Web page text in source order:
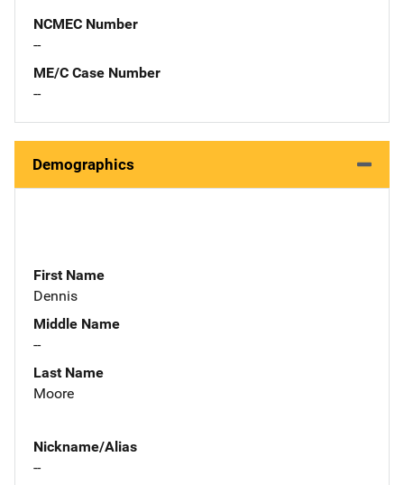
NCMEC Number
--
ME/C Case Number
--
Demographics
First Name
Dennis
Middle Name
--
Last Name
Moore
Nickname/Alias
--